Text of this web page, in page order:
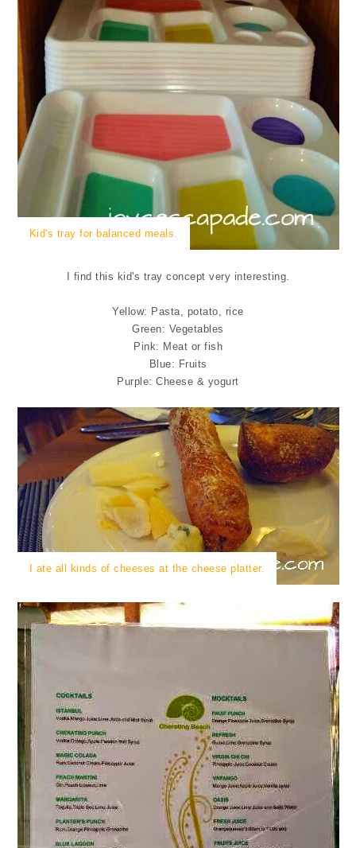
Kid's tray for balanced meals.
I find this kid's tray concept very interesting.
Yellow: Pasta, potato, rice
Green: Vegetables
Pink: Meat or fish
Blue: Fruits
Purple: Cheese & yogurt
I ate all kinds of cheeses at the cheese platter.